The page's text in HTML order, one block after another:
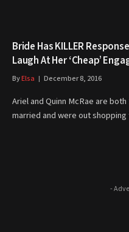
Bride Has KILLER
Laugh At Her ‘Cheap’
ByElsa December 8, 2016
Ariel and Quinn McRae are
married and were out
-